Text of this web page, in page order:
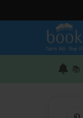
📚